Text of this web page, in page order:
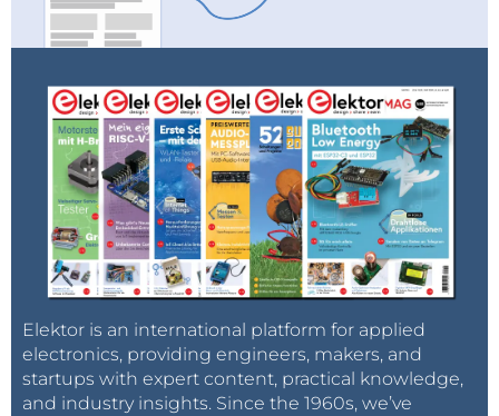
Elektor is an international platform for applied
electronics, providing engineers, makers, and
startups with expert content, practical knowledge,
and industry insights. Since the 1960s, we’ve